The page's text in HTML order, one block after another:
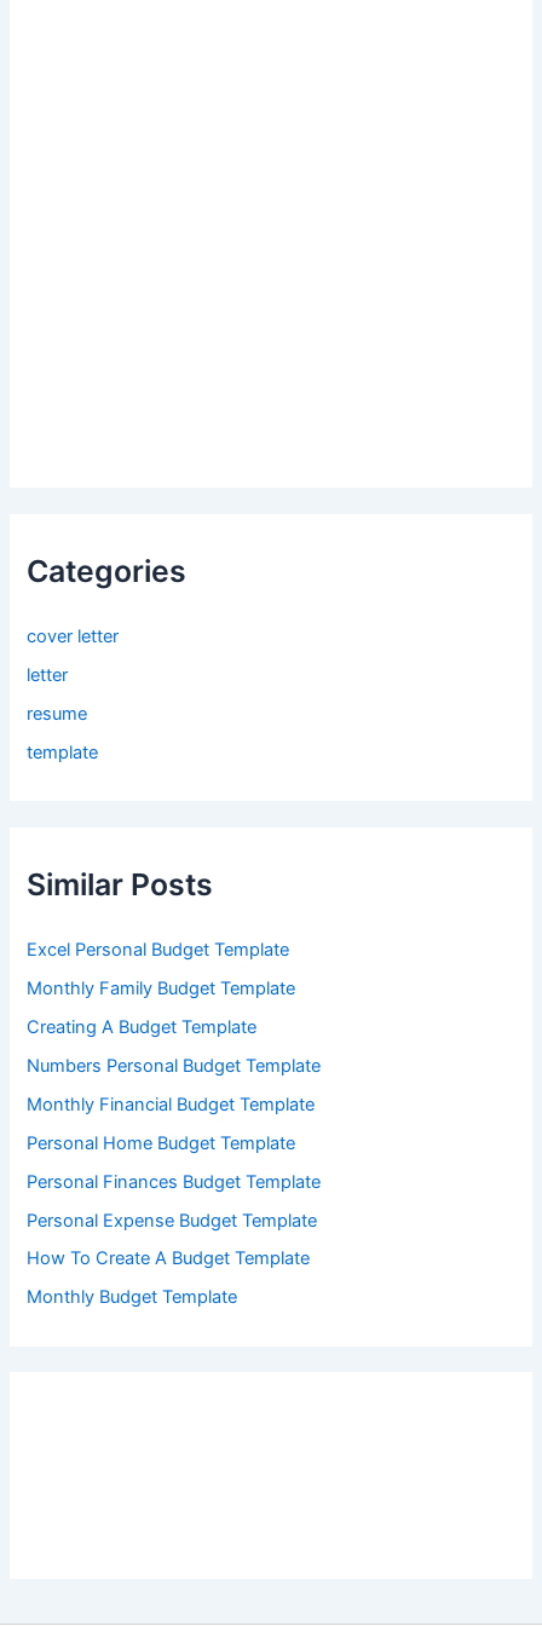
Categories
cover letter
letter
resume
template
Similar Posts
Excel Personal Budget Template
Monthly Family Budget Template
Creating A Budget Template
Numbers Personal Budget Template
Monthly Financial Budget Template
Personal Home Budget Template
Personal Finances Budget Template
Personal Expense Budget Template
How To Create A Budget Template
Monthly Budget Template